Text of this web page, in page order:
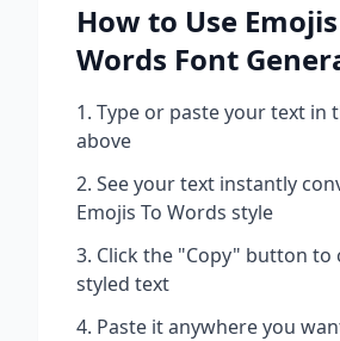
How to Use
Words Font
Type or paste your text in
above
See your text instantly
Emojis To Words style
Click the "Copy" button to
styled text
Paste it anywhere you